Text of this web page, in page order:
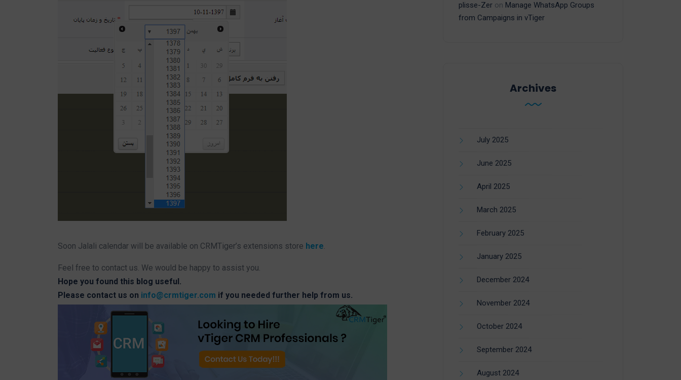
Soon Jalali calendar will be available on CRMTiger’s extensions store here.
Feel free to contact us. We would be happy to assist you.
Hope you found this blog useful.
Please contact us on info@crmtiger.com if you needed further help from us.
plisse-Zer on Manage WhatsApp Groups
from Campaigns in vTiger
Archives
July 2025
June 2025
April 2025
March 2025
February 2025
January 2025
December 2024
November 2024
October 2024
September 2024
August 2024